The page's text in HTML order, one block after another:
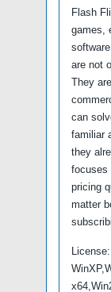
Flash
games,
are not
They
can
familiar
they
focuses
pricing
matter